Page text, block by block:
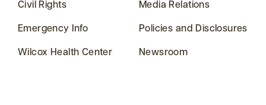
Civil Rights
Emergency Info
Wilcox Health Center
Media Relations
Policies and Disclosures
Newsroom